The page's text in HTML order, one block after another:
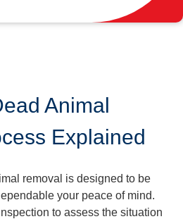
Animal
Explained
removal is designed to be
your peace of mind.
to assess the situation